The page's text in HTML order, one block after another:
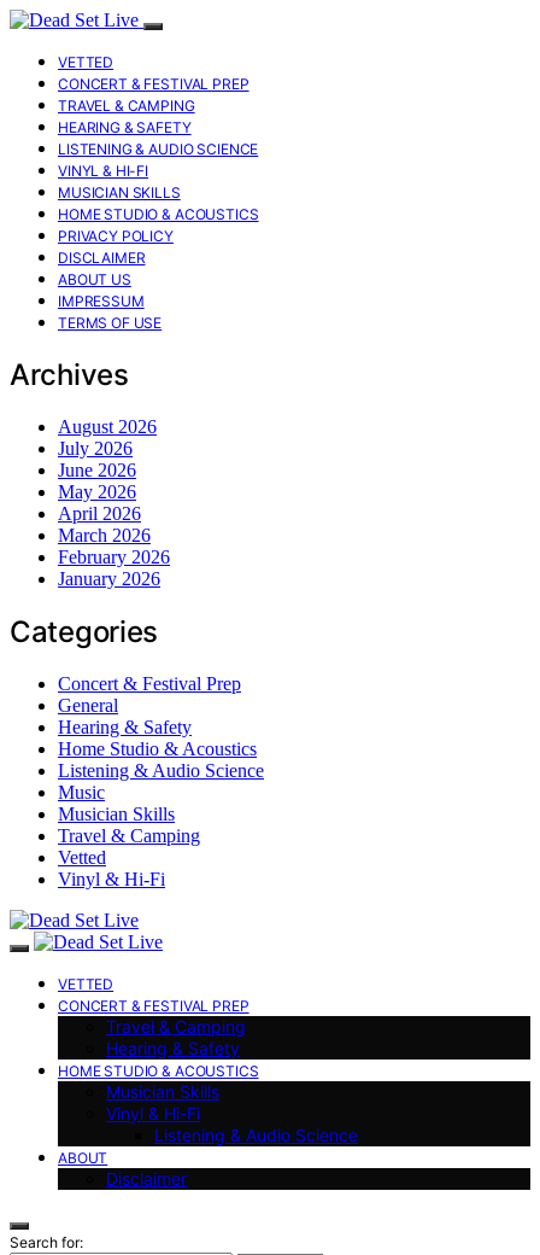
VETTED
CONCERT & FESTIVAL PREP
TRAVEL & CAMPING
HEARING & SAFETY
LISTENING & AUDIO SCIENCE
VINYL & HI-FI
MUSICIAN SKILLS
HOME STUDIO & ACOUSTICS
PRIVACY POLICY
DISCLAIMER
ABOUT US
IMPRESSUM
TERMS OF USE
Archives
August 2026
July 2026
June 2026
May 2026
April 2026
March 2026
February 2026
January 2026
Categories
Concert & Festival Prep
General
Hearing & Safety
Home Studio & Acoustics
Listening & Audio Science
Music
Musician Skills
Travel & Camping
Vetted
Vinyl & Hi-Fi
VETTED
CONCERT & FESTIVAL PREP
Travel & Camping
Hearing & Safety
HOME STUDIO & ACOUSTICS
Musician Skills
Vinyl & Hi-Fi
Listening & Audio Science
ABOUT
Disclaimer
Search for: